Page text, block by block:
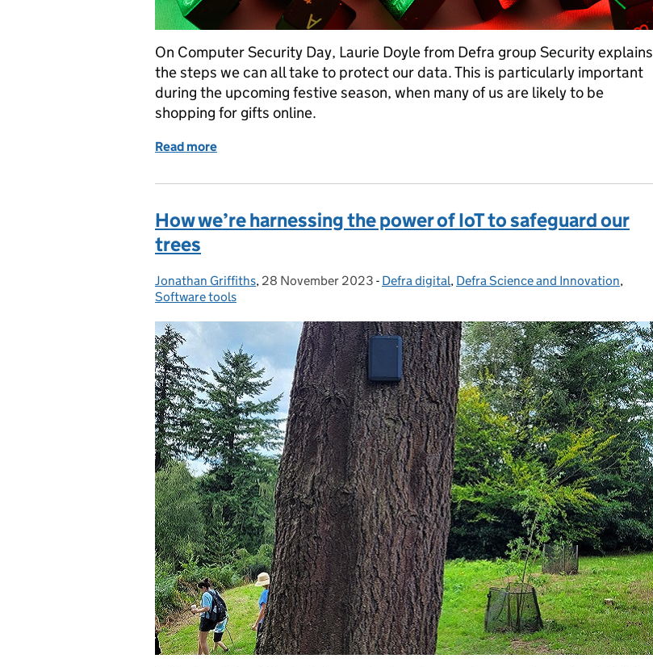
On Computer Security Day, Laurie Doyle from Defra group Security explains
the steps we can all take to protect our data. This is particularly important
during the upcoming festive season, when many of us are likely to be
shopping for gifts online.
Read more
How we’re harnessing the power of IoT to safeguard our
trees
Posted by:
Jonathan Griffiths, Posted on:
28 November 2023 - Categories:
Defra digital, Defra Science and Innovation,
Software tools